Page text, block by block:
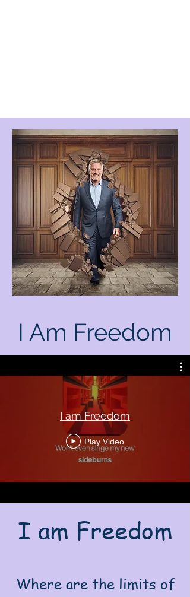
I Am Freedom
I am Freedom
Play Video
I am Freedom
Where are the limits of